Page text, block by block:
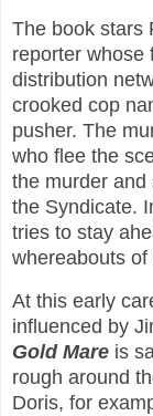
The book stars
reporter whose
distribution
crooked cop
pusher. The
who flee the
the murder
the Syndicate.
tries to stay
whereabouts
At this early
influenced by
Gold Mare is
rough around
Doris, for